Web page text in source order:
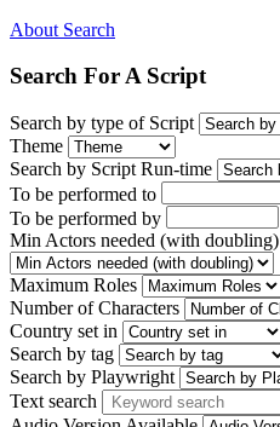
About Search
Search For A Script
Search by type of Script
Theme
Search by Script Run-time
To be performed to
To be performed by
Min Actors needed (with doubling)
Maximum Roles
Number of Characters
Country set in
Search by tag
Search by Playwright
Text search